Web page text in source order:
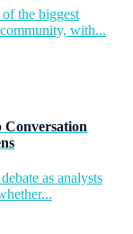
the biggest
with...
Conversation
as analysts